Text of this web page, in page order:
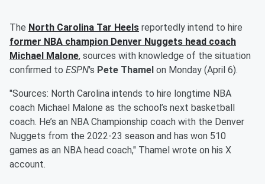
The North Carolina Tar Heels reportedly intend to hire
former NBA champion Denver Nuggets head coach
Michael Malone, sources with knowledge of the situation
confirmed to ESPN's Pete Thamel on Monday (April 6).
"Sources: North Carolina intends to hire longtime NBA
coach Michael Malone as the school’s next basketball
coach. He’s an NBA Championship coach with the Denver
Nuggets from the 2022-23 season and has won 510
games as an NBA head coach," Thamel wrote on his X
account.